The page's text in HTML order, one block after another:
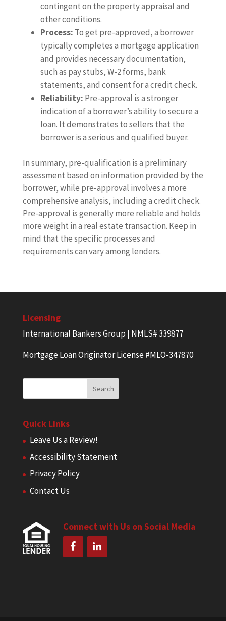
contingent on the property appraisal and
other conditions.
Process: To get pre-approved, a borrower
typically completes a mortgage application
and provides necessary documentation,
such as pay stubs, W-2 forms, bank
statements, and consent for a credit check.
Reliability: Pre-approval is a stronger
indication of a borrower’s ability to secure a
loan. It demonstrates to sellers that the
borrower is a serious and qualified buyer.
In summary, pre-qualification is a preliminary
assessment based on information provided by the
borrower, while pre-approval involves a more
comprehensive analysis, including a credit check.
Pre-approval is generally more reliable and holds
more weight in a real estate transaction. Keep in
mind that the specific processes and
requirements can vary among lenders.
Licensing
International Bankers Group | NMLS# 339877
Mortgage Loan Originator License #MLO-347870
Quick Links
Leave Us a Review!
Accessibility Statement
Privacy Policy
Contact Us
Connect with Us on Social Media